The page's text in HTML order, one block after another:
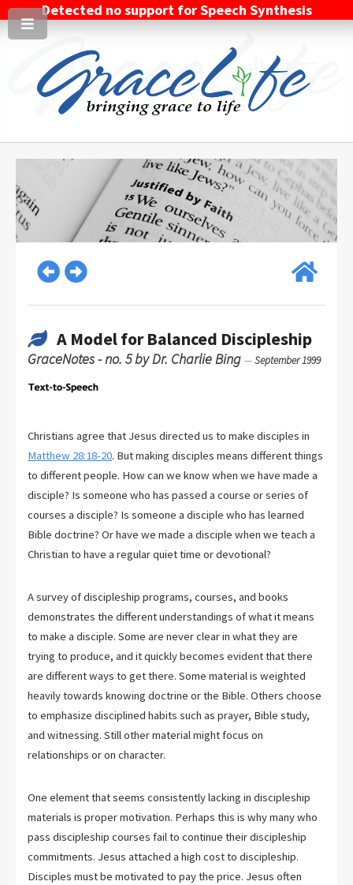
Detected no support for Speech Synthesis
A Model for Balanced Discipleship
GraceNotes - no. 5 by Dr. Charlie Bing —September 1999
Christians agree that Jesus directed us to make disciples in
Matthew 28:18-20. But making disciples means different things
to different people. How can we know when we have made a
disciple? Is someone who has passed a course or series of
courses a disciple? Is someone a disciple who has learned
Bible doctrine? Or have we made a disciple when we teach a
Christian to have a regular quiet time or devotional?
A survey of discipleship programs, courses, and books
demonstrates the different understandings of what it means
to make a disciple. Some are never clear in what they are
trying to produce, and it quickly becomes evident that there
are different ways to get there. Some material is weighted
heavily towards knowing doctrine or the Bible. Others choose
to emphasize disciplined habits such as prayer, Bible study,
and witnessing. Still other material might focus on
relationships or on character.
One element that seems consistently lacking in discipleship
materials is proper motivation. Perhaps this is why many who
pass discipleship courses fail to continue their discipleship
commitments. Jesus attached a high cost to discipleship.
Disciples must be motivated to pay the price. Jesus often